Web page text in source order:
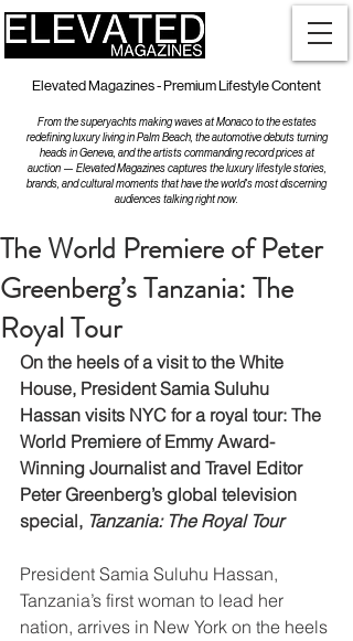
Elevated Magazines - Premium Lifestyle Content
From the superyachts making waves at Monaco to the estates
redefining luxury living in Palm Beach, the automotive debuts turning
heads in Geneva, and the artists commanding record prices at
auction — Elevated Magazines captures the luxury lifestyle stories,
brands, and cultural moments that have the world's most discerning
audiences talking right now.
The World Premiere of Peter
Greenberg’s Tanzania: The
Royal Tour
On the heels of a visit to the White
House, President Samia Suluhu
Hassan visits NYC for a royal tour: The
World Premiere of Emmy Award-
Winning Journalist and Travel Editor
Peter Greenberg’s global television
special, Tanzania: The Royal Tour
President Samia Suluhu Hassan,
Tanzania’s first woman to lead her
nation, arrives in New York on the heels